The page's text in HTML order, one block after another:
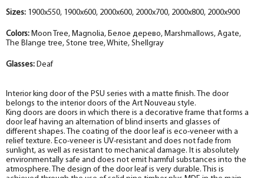
-
0 + pc. help_outline
Sizes: 1900x550, 1900x600, 2000x600, 2000x700, 2000x800, 2000x900
Colors: Moon Tree, Magnolia, Белое дерево, Marshmallows, Agate,
The Blange tree, Stone tree, White, Shellgray
Glasses: Deaf
Interior king door of the PSU series with a matte finish. The door
belongs to the interior doors of the Art Nouveau style.
King doors are doors in which there is a decorative frame that forms a
door leaf having an alternation of blind inserts and glasses of
different shapes. The coating of the door leaf is eco-veneer with a
relief texture. Eco-veneer is UV-resistant and does not fade from
sunlight, as well as resistant to mechanical damage. It is absolutely
environmentally safe and does not emit harmful substances into the
atmosphere. The design of the door leaf is very durable. This is